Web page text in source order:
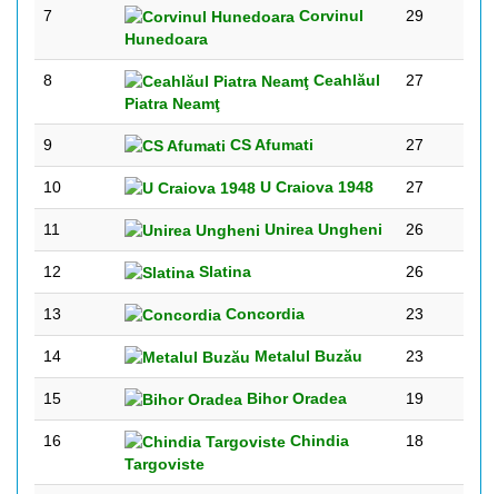
7
Corvinul
Hunedoara
29
8
Ceahlăul
Piatra Neamţ
27
9 CS Afumati 27
10 U Craiova 1948 27
11 Unirea Ungheni 26
12 Slatina 26
13 Concordia 23
14 Metalul Buzău 23
15 Bihor Oradea 19
16
Chindia
Targoviste
18